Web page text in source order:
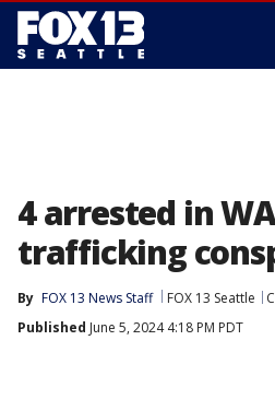
4 arrested in
trafficking
By FOX 13 News Staff FOX 13 Seattle
Published June 5, 2024 4:18 PM PDT